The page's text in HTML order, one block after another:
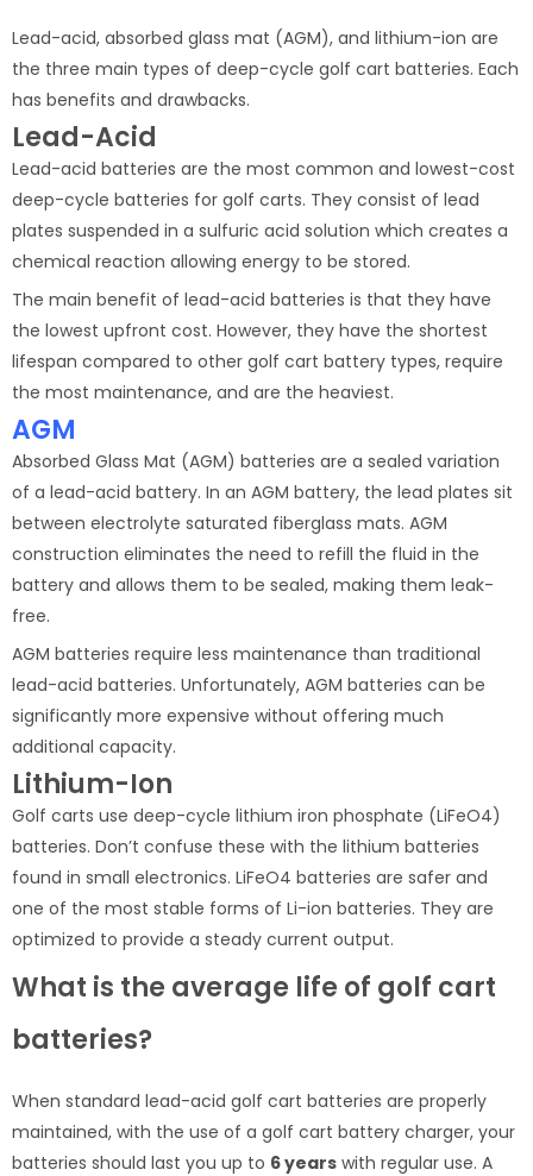
Lead-acid, absorbed glass mat (AGM), and lithium-ion are
the three main types of deep-cycle golf cart batteries. Each
has benefits and drawbacks.
Lead-Acid
Lead-acid batteries are the most common and lowest-cost
deep-cycle batteries for golf carts. They consist of lead
plates suspended in a sulfuric acid solution which creates a
chemical reaction allowing energy to be stored.
The main benefit of lead-acid batteries is that they have
the lowest upfront cost. However, they have the shortest
lifespan compared to other golf cart battery types, require
the most maintenance, and are the heaviest.
AGM
Absorbed Glass Mat (AGM) batteries are a sealed variation
of a lead-acid battery. In an AGM battery, the lead plates sit
between electrolyte saturated fiberglass mats. AGM
construction eliminates the need to refill the fluid in the
battery and allows them to be sealed, making them leak-
free.
AGM batteries require less maintenance than traditional
lead-acid batteries. Unfortunately, AGM batteries can be
significantly more expensive without offering much
additional capacity.
Lithium-Ion
Golf carts use deep-cycle lithium iron phosphate (LiFeO4)
batteries. Don’t confuse these with the lithium batteries
found in small electronics. LiFeO4 batteries are safer and
one of the most stable forms of Li-ion batteries. They are
optimized to provide a steady current output.
What is the average life of golf cart
batteries?
When standard lead-acid golf cart batteries are properly
maintained, with the use of a golf cart battery charger, your
batteries should last you up to 6 years with regular use. A